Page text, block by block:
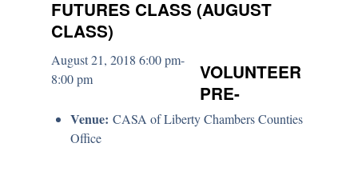
FUTURES CLASS (AUGUST
CLASS)
August 21, 2018 6:00 pm-
8:00 pm
Venue: CASA of Liberty Chambers Counties
Office
VOLUNTEER
PRE-